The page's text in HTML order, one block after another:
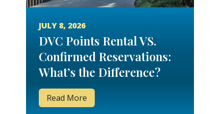
JULY 8, 2026
DVC Points Rental VS.
Confirmed Reservations:
What’s the Difference?
Read More